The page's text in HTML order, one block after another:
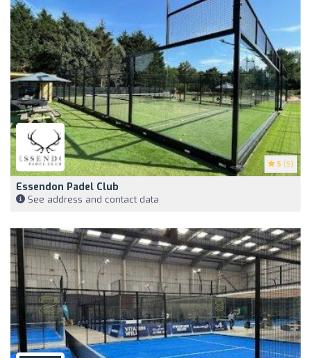
5 (5)
Essendon Padel Club
See address and contact data